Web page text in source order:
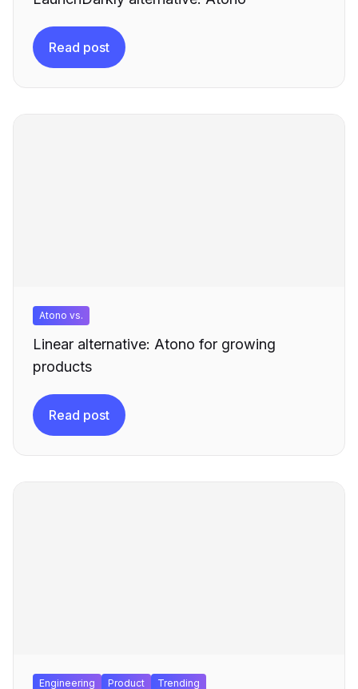
Read post
Atono vs.
Linear alternative: Atono for growing
products
Read post
Engineering Product Trending